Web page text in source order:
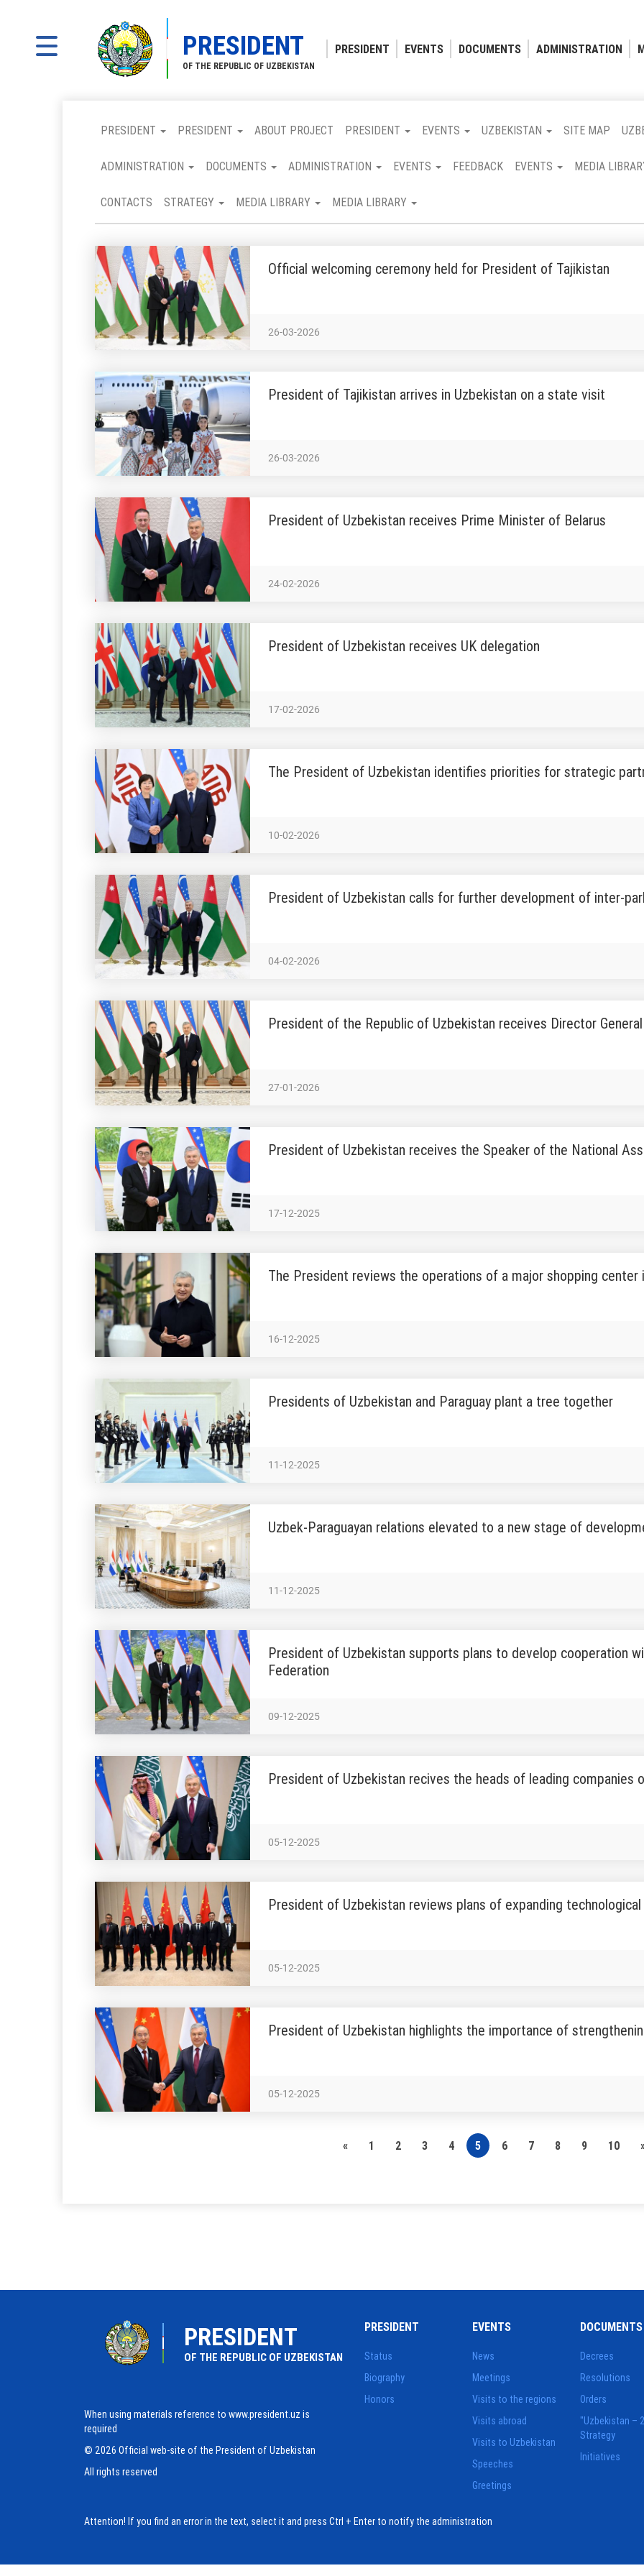
PRESIDENT
OF THE REPUBLIC OF UZBEKISTAN
PRESIDENT EVENTS DOCUMENTS ADMINISTRATION
PRESIDENT PRESIDENT ABOUT PROJECT PRESIDENT EVENTS UZBEKISTAN SITE MAP
ADMINISTRATION DOCUMENTS ADMINISTRATION EVENTS FEEDBACK EVENTS MEDIA
CONTACTS STRATEGY MEDIA LIBRARY MEDIA LIBRARY
Official welcoming ceremony held for President of Tajikistan
26-03-2026
President of Tajikistan arrives in Uzbekistan on a state visit
26-03-2026
President of Uzbekistan receives Prime Minister of Belarus
24-02-2026
President of Uzbekistan receives UK delegation
17-02-2026
The President of Uzbekistan identifies priorities for strategic
10-02-2026
President of Uzbekistan calls for further development of inter-
04-02-2026
President of the Republic of Uzbekistan receives Director
27-01-2026
President of Uzbekistan receives the Speaker of the National
17-12-2025
The President reviews the operations of a major shopping center
16-12-2025
Presidents of Uzbekistan and Paraguay plant a tree together
11-12-2025
Uzbek-Paraguayan relations elevated to a new stage of
11-12-2025
President of Uzbekistan supports plans to develop cooperation
Federation
09-12-2025
President of Uzbekistan recives the heads of leading companies
05-12-2025
President of Uzbekistan reviews plans of expanding
05-12-2025
President of Uzbekistan highlights the importance of
05-12-2025
« 1 2 3 4 5 6 7 8 9 10
PRESIDENT
OF THE REPUBLIC OF UZBEKISTAN
When using materials reference to www.president.uz is
required
© 2026 Official web-site of the President of Uzbekistan
All rights reserved
PRESIDENT
Status
Biography
Honors
EVENTS
News
Meetings
Visits to the regions
Visits abroad
Visits to Uzbekistan
Speeches
Greetings
DOCUMENTS
Decrees
Resolutions
Orders
"Uzbekistan –
Strategy
Initiatives
Attention! If you find an error in the text, select it and press Ctrl + Enter to notify the administration